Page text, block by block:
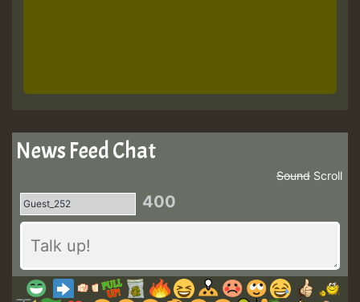
News Feed Chat
Scroll
Sound
400